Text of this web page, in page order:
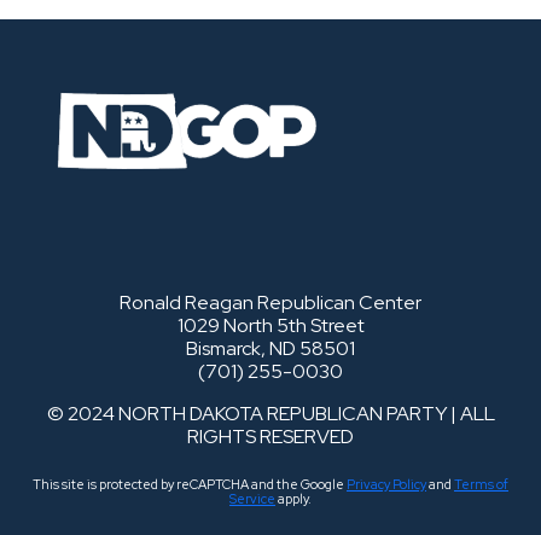
Ronald Reagan Republican Center
1029 North 5th Street
Bismarck, ND 58501
(701) 255-0030
© 2024 NORTH DAKOTA REPUBLICAN PARTY | ALL
RIGHTS RESERVED
This site is protected by reCAPTCHA and the Google Privacy Policyand Terms of
Service apply.